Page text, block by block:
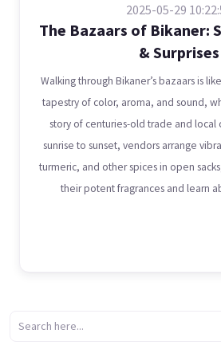
2025-05-29
The Bazaars of Bikaner:
& Surprises
Walking through Bikaner’s bazaars is
tapestry of color, aroma, and sound,
story of centuries-old trade and local
sunrise to sunset, vendors arrange
turmeric, and other spices in open
their potent fragrances and learn